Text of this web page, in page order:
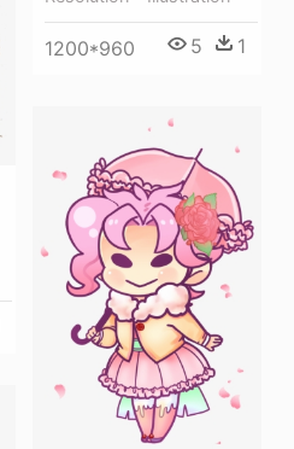
1200*960 5 1